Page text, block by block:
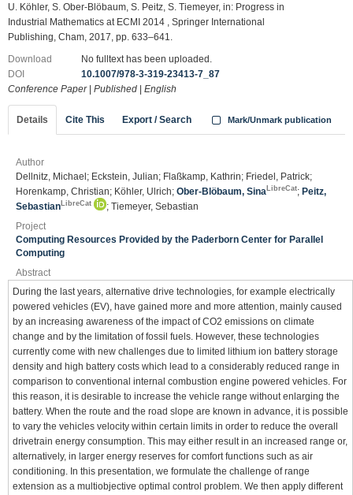
U. Köhler, S. Ober-Blöbaum, S. Peitz, S. Tiemeyer, in: Progress in
Industrial Mathematics at ECMI 2014 , Springer International
Publishing, Cham, 2017, pp. 633–641.
Download
No fulltext has been uploaded.
DOI
10.1007/978-3-319-23413-7_87
Conference Paper| Published English
Details Cite This Export / Search Mark/Unmark publication
Author
Dellnitz, Michael; Eckstein, Julian; Flaßkamp, Kathrin; Friedel, Patrick;
Horenkamp, Christian; Köhler, Ulrich; Ober-Blöbaum, Sina LibreCat; Peitz,
Sebastian LibreCat
; Tiemeyer, Sebastian
Project
Computing Resources Provided by the Paderborn Center for Parallel
Computing
Abstract
During the last years, alternative drive technologies, for example electrically
powered vehicles (EV), have gained more and more attention, mainly caused
by an increasing awareness of the impact of CO2 emissions on climate
change and by the limitation of fossil fuels. However, these technologies
currently come with new challenges due to limited lithium ion battery storage
density and high battery costs which lead to a considerably reduced range in
comparison to conventional internal combustion engine powered vehicles. For
this reason, it is desirable to increase the vehicle range without enlarging the
battery. When the route and the road slope are known in advance, it is possible
to vary the vehicles velocity within certain limits in order to reduce the overall
drivetrain energy consumption. This may either result in an increased range or,
alternatively, in larger energy reserves for comfort functions such as air
conditioning. In this presentation, we formulate the challenge of range
extension as a multiobjective optimal control problem. We then apply different